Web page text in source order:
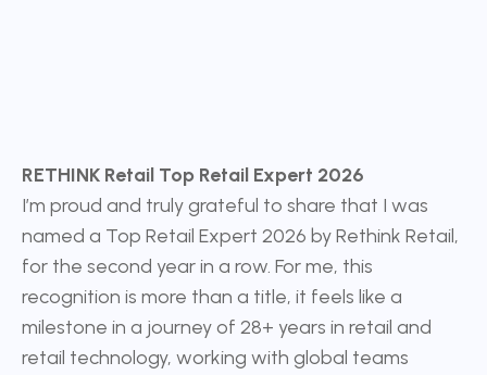
RETHINK Retail Top Retail Expert 2026
I’m proud and truly grateful to share that I was
named a Top Retail Expert 2026 by Rethink Retail,
for the second year in a row. For me, this
recognition is more than a title, it feels like a
milestone in a journey of 28+ years in retail and
retail technology, working with global teams